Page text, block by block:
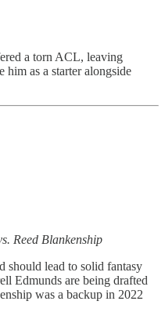
a torn ACL, leaving
as a starter alongside
Reed Blankenship
should lead to solid fantasy
Edmunds are being drafted
was a backup in 2022